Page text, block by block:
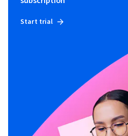
Start trial